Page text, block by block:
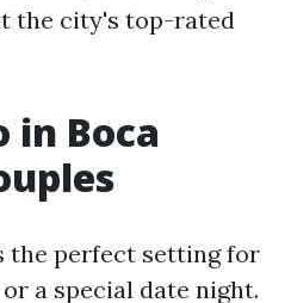
the city's top-rated
in Boca
the perfect setting for
a special date night.